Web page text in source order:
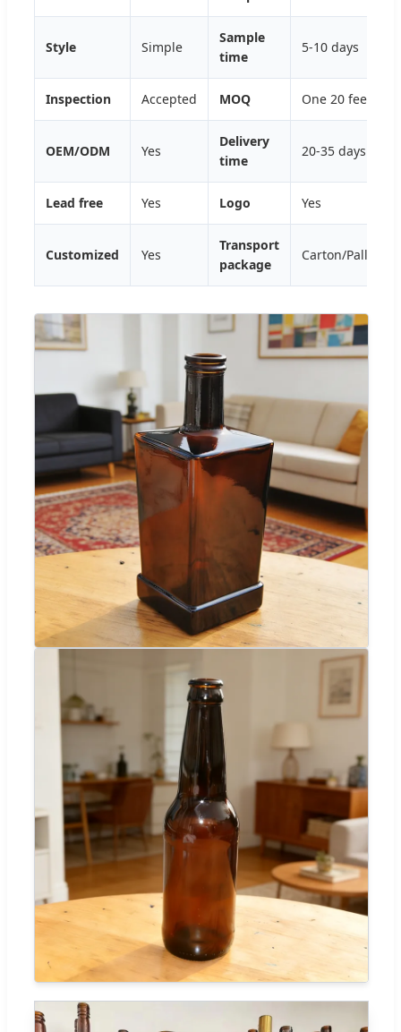
Style Simple
Sample
time
5-10 days
Inspection Accepted MOQ One 20 feet
OEM/ODM Yes
Delivery
time
20-35 days
Lead free Yes Logo Yes
Customized Yes
Transport
package
Carton/Pallet/